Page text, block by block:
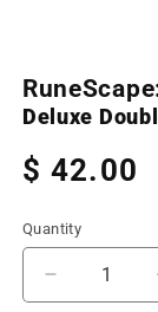
modal
Deluxe
Regular
price
$ 42.00
Quantity
Decrease